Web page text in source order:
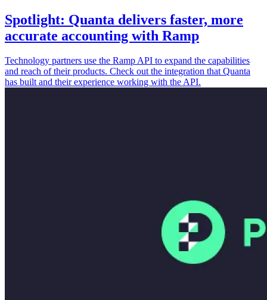
Spotlight: Quanta delivers faster, more
accurate accounting with Ramp
Technology partners use the Ramp API to expand the capabilities
and reach of their products. Check out the integration that Quanta
has built and their experience working with the API.